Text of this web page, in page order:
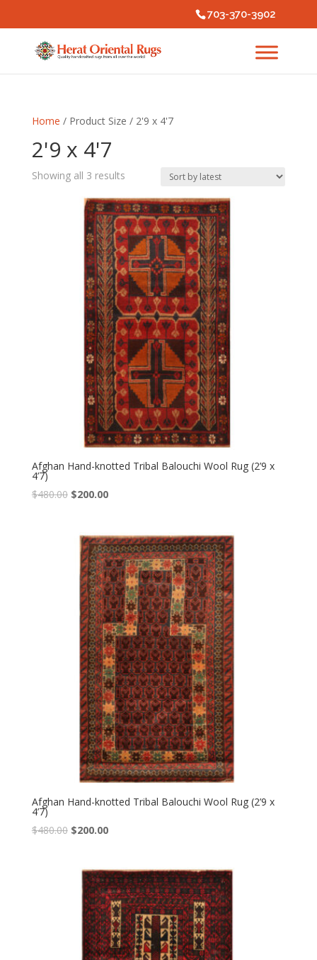
703-370-3902
Home / Product Size / 2'9 x 4'7
2'9 x 4'7
Showing all 3 resultsSorted
latest
Afghan Hand-knotted Tribal Balouchi Wool Rug (2’9 x
4’7)
$480.00 Original
$480.00.
$200.00Current
$200.00.
Afghan Hand-knotted Tribal Balouchi Wool Rug (2’9 x
4’7)
$480.00 Original
$480.00.
$200.00Current
$200.00.